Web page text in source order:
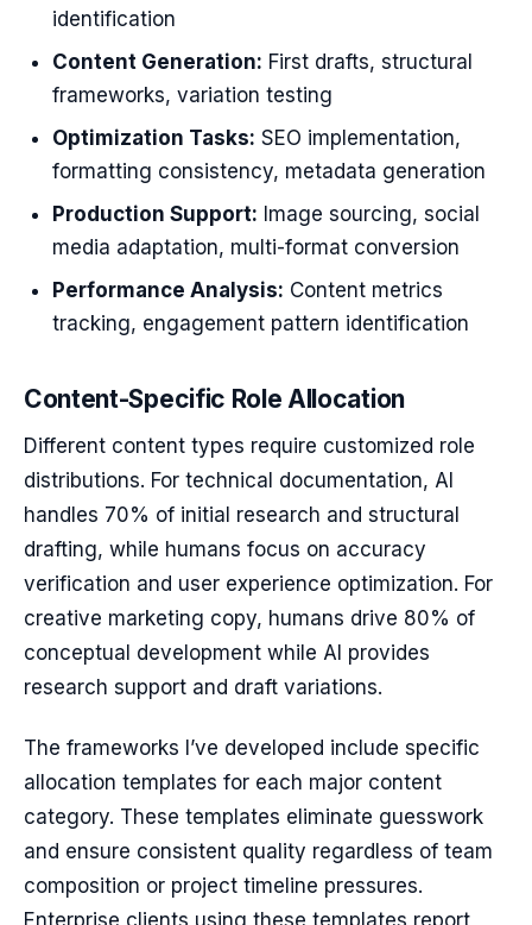
identification
Content Generation: First drafts, structural
frameworks, variation testing
Optimization Tasks: SEO implementation,
formatting consistency, metadata generation
Production Support: Image sourcing, social
media adaptation, multi-format conversion
Performance Analysis: Content metrics
tracking, engagement pattern identification
Content-Specific Role Allocation
Different content types require customized role
distributions. For technical documentation, AI
handles 70% of initial research and structural
drafting, while humans focus on accuracy
verification and user experience optimization. For
creative marketing copy, humans drive 80% of
conceptual development while AI provides
research support and draft variations.
The frameworks I’ve developed include specific
allocation templates for each major content
category. These templates eliminate guesswork
and ensure consistent quality regardless of team
composition or project timeline pressures.
Enterprise clients using these templates report